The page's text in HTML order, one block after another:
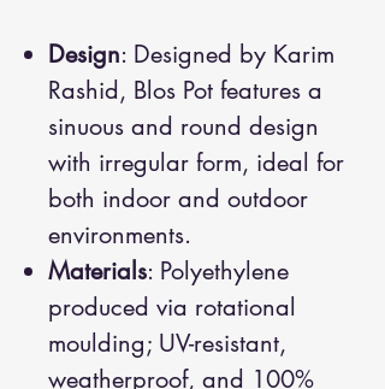
Design: Designed by Karim
Rashid, Blos Pot features a
sinuous and round design
with irregular form, ideal for
both indoor and outdoor
environments.
Materials: Polyethylene
produced via rotational
moulding; UV-resistant,
weatherproof, and 100%